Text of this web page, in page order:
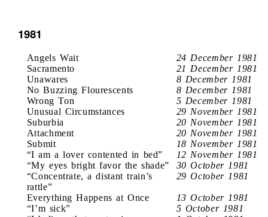
1981
Angels Wait
24 December 1981
Sacramento
21 December 1981
Unawares
8 December 1981
No Buzzing Flourescents
8 December 1981
Wrong Ton
5 December 1981
Unusual Circumstances
29 November 1981
Suburbia
20 November 1981
Attachment
20 November 1981
Submit
18 November 1981
“I am a lover contented in bed”
12 November 1981
“My eyes bright favor the shade”
30 October 1981
“Concentrate, a distant train’s
rattle”
29 October 1981
Everything Happens at Once
13 October 1981
“I’m sick”
5 October 1981